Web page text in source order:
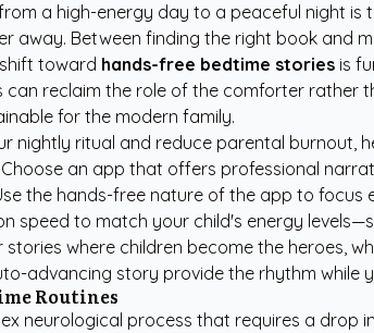
a high-energy day to a peaceful night
away. Between finding the right book and
toward hands-free bedtime stories is
can reclaim the role of the comforter rather
for the modern family.
nightly ritual and reduce parental burnout,
Choose an app that offers professional
the hands-free nature of the app to focus
speed to match your child's energy
stories where children become the heroes,
advancing story provide the rhythm while
Routines
neurological process that requires a drop